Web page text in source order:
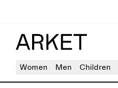
Women Men Children